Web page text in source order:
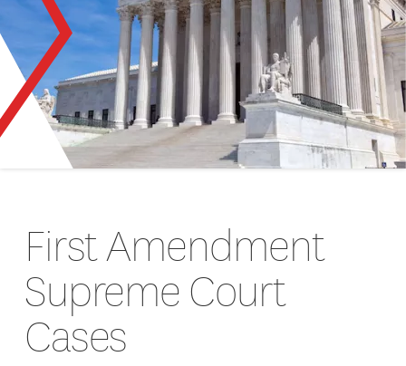
Reports
Issue Pages
Databases
Toolkits
First Amendment
Supreme Court
Cases